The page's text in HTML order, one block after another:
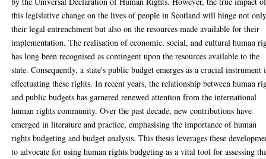
this legislative change on the lives of people in Scotland will hinge not
their legal entrenchment but also on the resources made available for their
implementation. The realisation of economic, social, and cultural human
has long been recognised as contingent upon the resources available to the
state. Consequently, a state's public budget emerges as a crucial instrument
effectuating these rights. In recent years, the relationship between human
and public budgets has garnered renewed attention from the international
human rights community. Over the past decade, new contributions have
emerged in literature and practice, emphasising the importance of human
rights budgeting and budget analysis. This thesis leverages these
to advocate for using human rights budgeting as a vital tool for assessing